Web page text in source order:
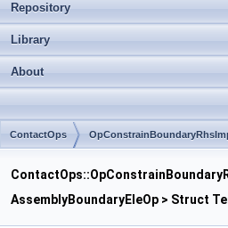
Repository
Library
About
ContactOps
AssemblyBoundaryEleOp > Struct